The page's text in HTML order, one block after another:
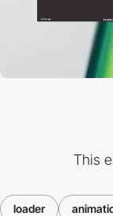
This
loader